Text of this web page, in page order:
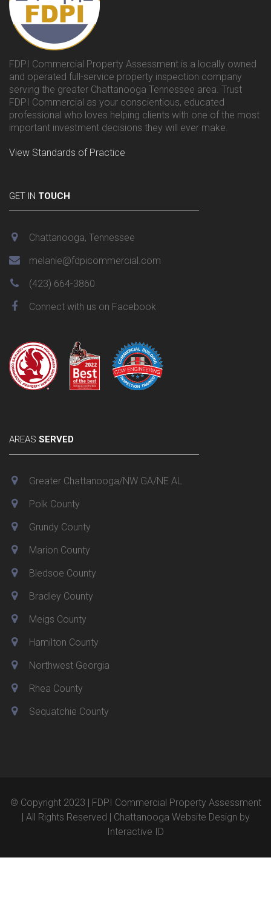
FDPI Commercial Property Assessment is a locally owned
and operated full-service property inspection company
serving the greater Chattanooga Tennessee area. Trust
FDPI Commercial as your conscientious, educated
professional who loves helping clients with one of the most
important investment decisions they will ever make.
View Standards of Practice
GET IN TOUCH
Chattanooga, Tennessee
melanie@fdpicommercial.com
(423) 664-3860
Connect with us on Facebook
AREAS SERVED
Greater Chattanooga/NW GA/NE AL
Polk County
Grundy County
Marion County
Bledsoe County
Bradley County
Meigs County
Hamilton County
Northwest Georgia
Rhea County
Sequatchie County
© Copyright 2023 | FDPI Commercial Property Assessment
| All Rights Reserved | Chattanooga Website Design by
Interactive ID